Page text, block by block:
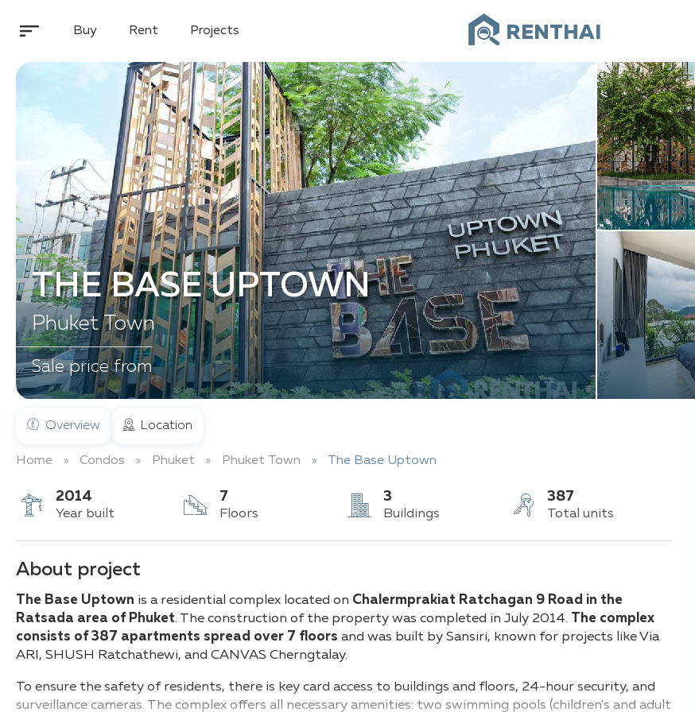
Buy Rent Projects RENTHAI
THE BASE UPTOWN
Phuket Town
Sale price from
Overview Location
Home Condos Phuket Phuket Town The Base Uptown
2014
Year built
7
Floors
3
Buildings
387
Total units
About project
The Base Uptown is a residential complex located on Chalermprakiat Ratchagan 9 Road in the
Ratsada area of Phuket. The construction of the property was completed in July 2014. The complex
consists of 387 apartments spread over 7 floors and was built by Sansiri, known for projects like Via
ARI, SHUSH Ratchathewi, and CANVAS Cherngtalay.
To ensure the safety of residents, there is key card access to buildings and floors, 24-hour security, and
surveillance cameras. The complex offers all necessary amenities: two swimming pools (children's and adult